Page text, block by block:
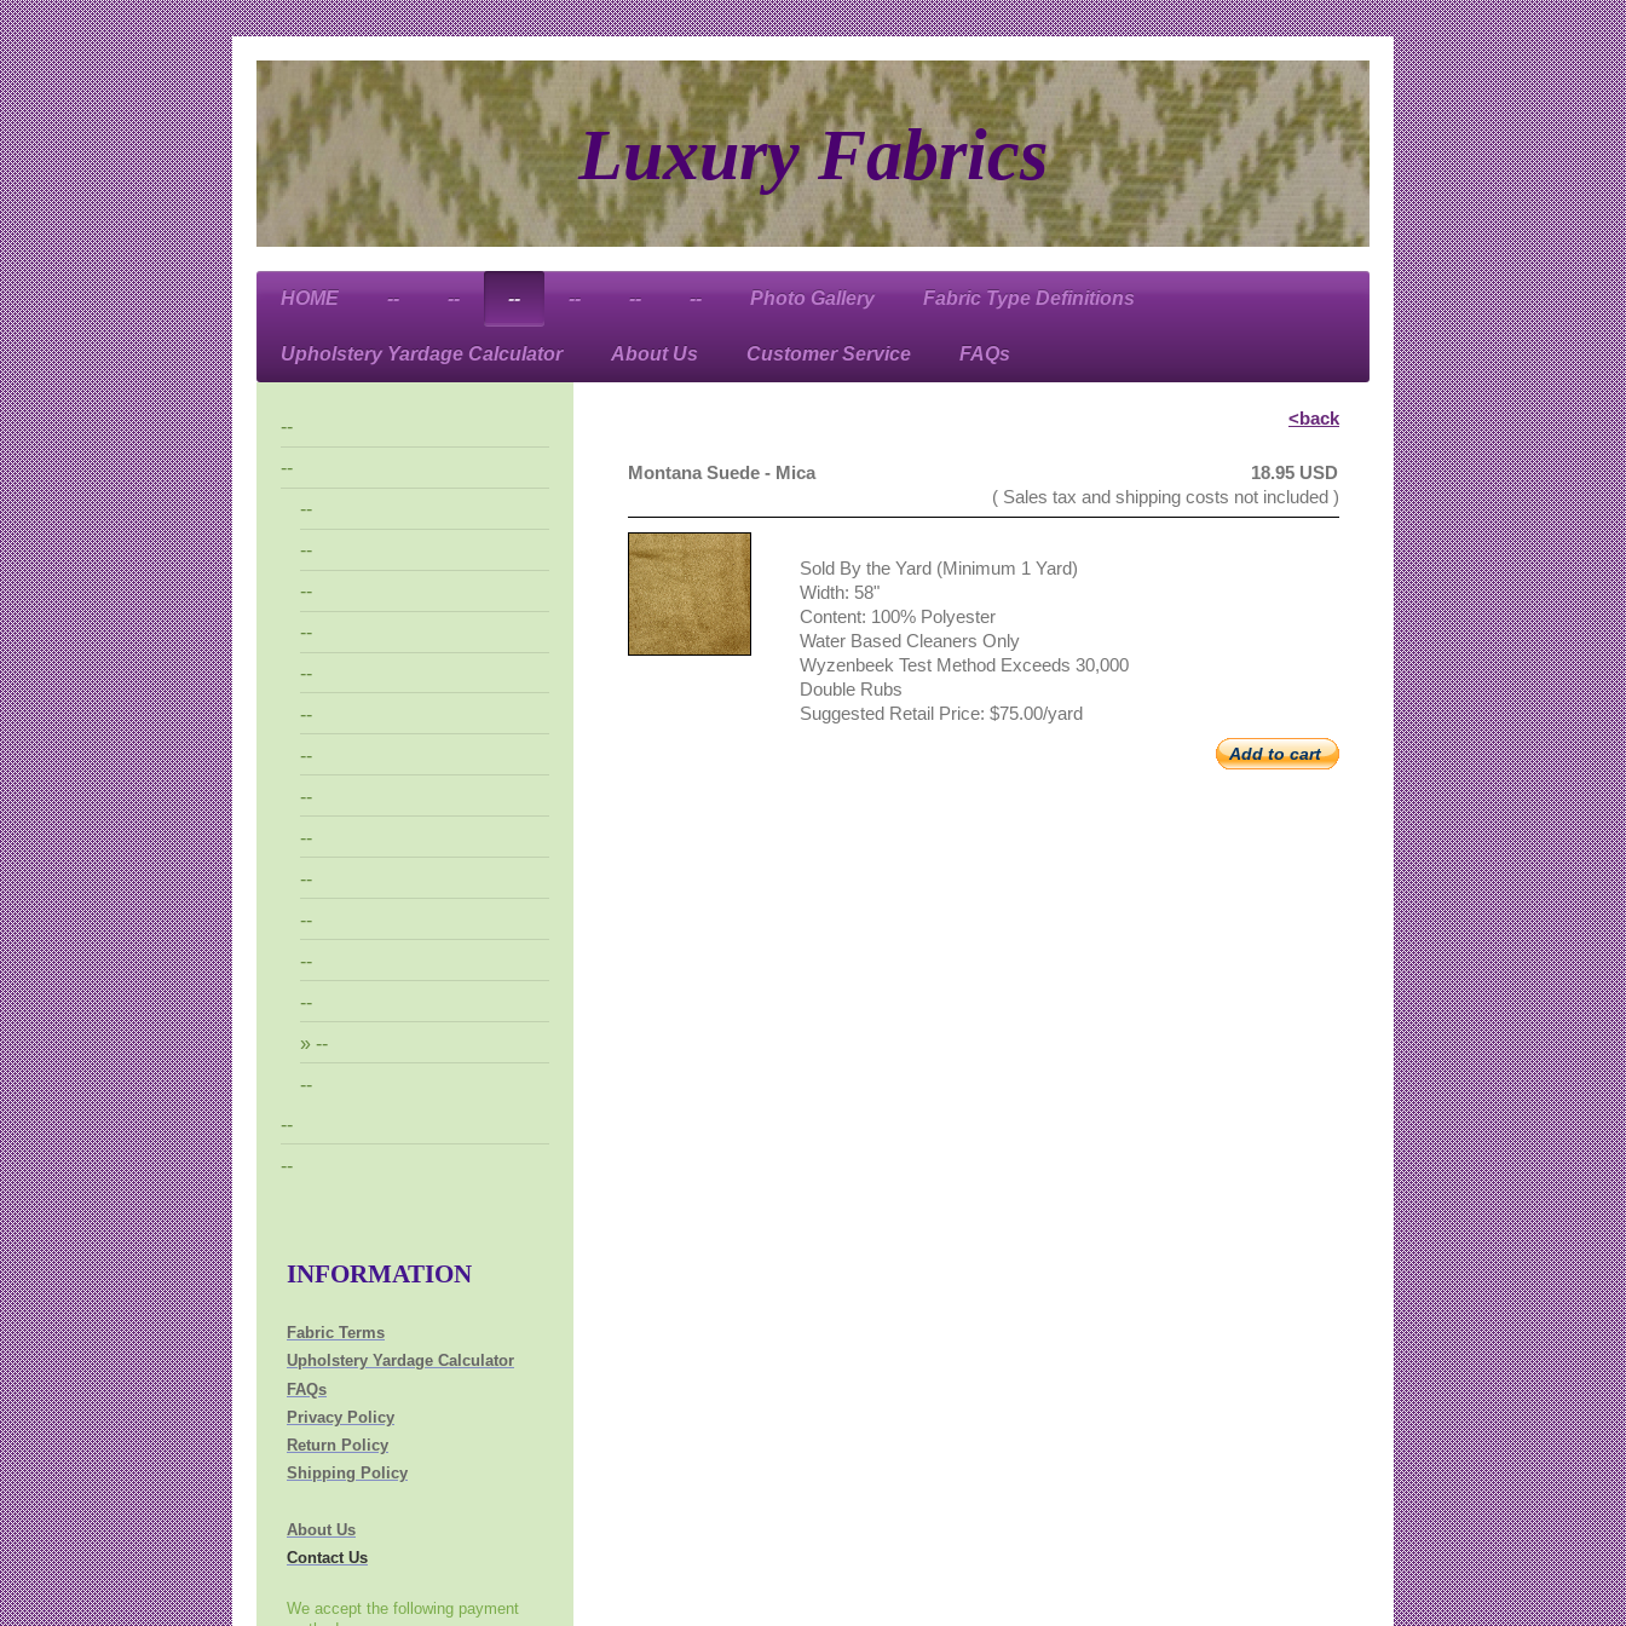
Luxury Fabrics
HOME -- -- -- -- -- -- Photo Gallery Fabric Type Definitions
Upholstery Yardage Calculator About Us Customer Service FAQs
<back
Montana Suede - Mica
18.95 USD
( Sales tax and shipping costs not included )
Sold By the Yard (Minimum 1 Yard)
Width: 58"
Content: 100% Polyester
Water Based Cleaners Only
Wyzenbeek Test Method Exceeds 30,000
Double Rubs
Suggested Retail Price: $75.00/yard
Add to cart
--
--
--
--
--
--
--
--
--
--
--
--
--
--
--
--
--
--
--
INFORMATION
Fabric Terms
Upholstery Yardage Calculator
FAQs
Privacy Policy
Return Policy
Shipping Policy
About Us
Contact Us
We accept the following payment